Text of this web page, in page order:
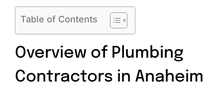
Table of Contents
Overview of Plumbing
Contractors in Anaheim